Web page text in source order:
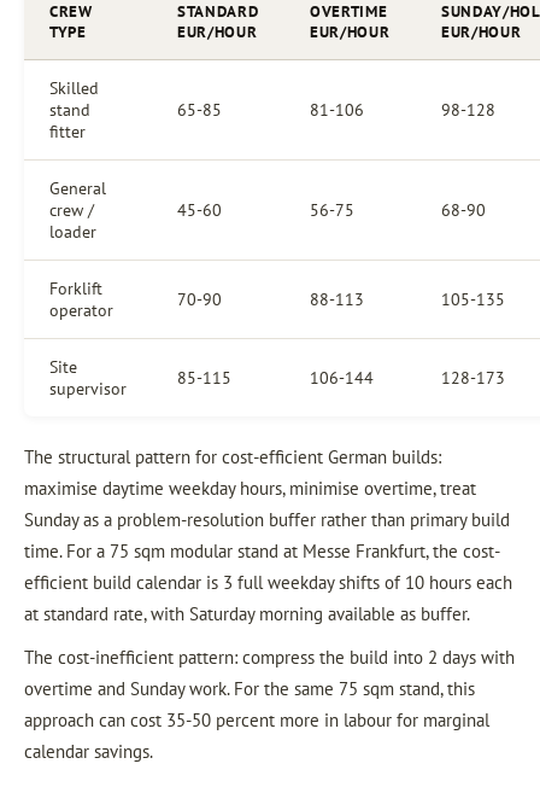
CREW
TYPE
STANDARD
EUR/HOUR
OVERTIME
EUR/HOUR
SUNDAY/
EUR/HOUR
Skilled
stand
fitter
65-85 81-106 98-128
General
crew /
loader
45-60 56-75 68-90
Forklift
operator
70-90 88-113 105-135
Site
supervisor
85-115 106-144 128-173
The structural pattern for cost-efficient German builds:
maximise daytime weekday hours, minimise overtime, treat
Sunday as a problem-resolution buffer rather than primary build
time. For a 75 sqm modular stand at Messe Frankfurt, the cost-
efficient build calendar is 3 full weekday shifts of 10 hours each
at standard rate, with Saturday morning available as buffer.
The cost-inefficient pattern: compress the build into 2 days with
overtime and Sunday work. For the same 75 sqm stand, this
approach can cost 35-50 percent more in labour for marginal
calendar savings.